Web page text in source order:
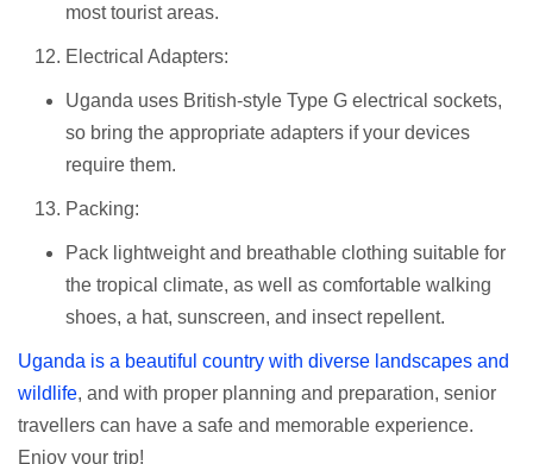
most tourist areas.
Electrical Adapters:
Uganda uses British-style Type G electrical sockets,
so bring the appropriate adapters if your devices
require them.
Packing:
Pack lightweight and breathable clothing suitable for
the tropical climate, as well as comfortable walking
shoes, a hat, sunscreen, and insect repellent.
Uganda is a beautiful country with diverse landscapes and
wildlife, and with proper planning and preparation, senior
travellers can have a safe and memorable experience.
Enjoy your trip!